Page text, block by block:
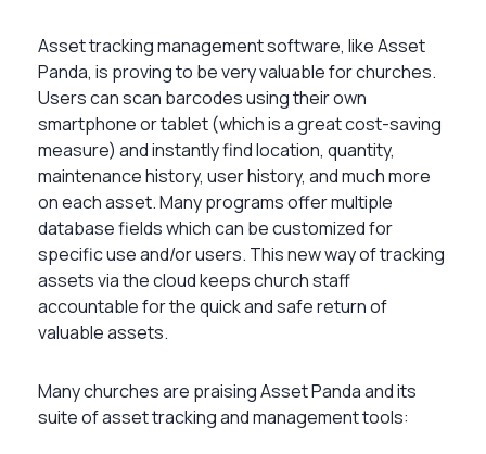
Asset tracking management software, like Asset
Panda, is proving to be very valuable for churches.
Users can scan barcodes using their own
smartphone or tablet (which is a great cost-saving
measure) and instantly find location, quantity,
maintenance history, user history, and much more
on each asset. Many programs offer multiple
database fields which can be customized for
specific use and/or users. This new way of tracking
assets via the cloud keeps church staff
accountable for the quick and safe return of
valuable assets.
Many churches are praising Asset Panda and its
suite of asset tracking and management tools: